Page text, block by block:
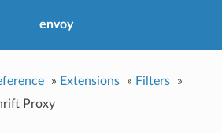
envoy
» Extensions » Filters
»
Proxy